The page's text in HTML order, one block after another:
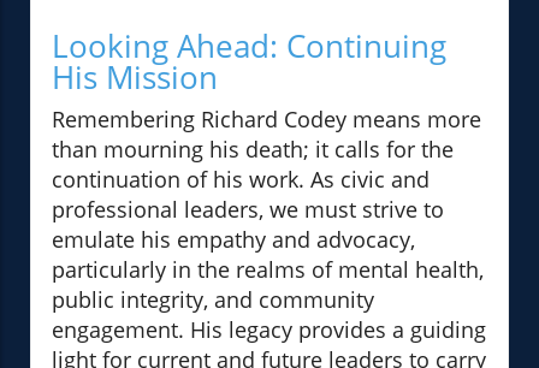
Looking Ahead: Continuing
His Mission
Remembering Richard Codey means more
than mourning his death; it calls for the
continuation of his work. As civic and
professional leaders, we must strive to
emulate his empathy and advocacy,
particularly in the realms of mental health,
public integrity, and community
engagement. His legacy provides a guiding
light for current and future leaders to carry